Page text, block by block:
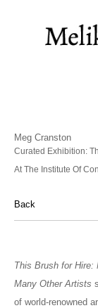
Meg Cranston
Curated Exhibition:
At The Institute Of
Back
This Brush for Hire:
Many Other Artists
of world-renowned